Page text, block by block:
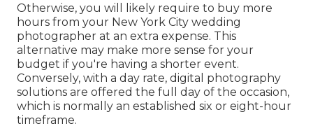
Otherwise, you will likely require to buy more
hours from your New York City wedding
photographer at an extra expense. This
alternative may make more sense for your
budget if you're having a shorter event.
Conversely, with a day rate, digital photography
solutions are offered the full day of the occasion,
which is normally an established six or eight-hour
timeframe.